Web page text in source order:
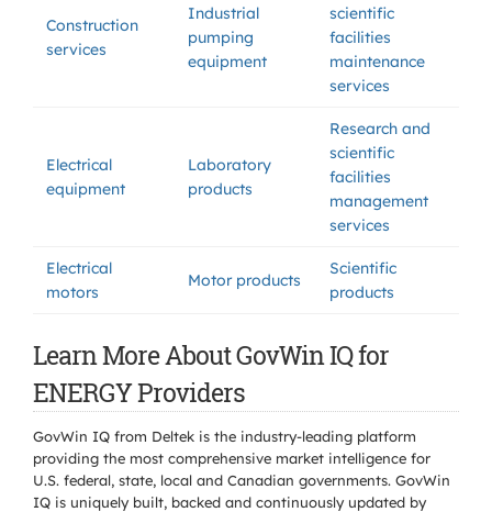
Construction
services
Industrial
pumping
equipment
scientific
facilities
maintenance
services
Electrical
equipment
Laboratory
products
Research and
scientific
facilities
management
services
Electrical
motors
Motor products
Scientific
products
Learn More About GovWin IQ for
ENERGY Providers
GovWin IQ from Deltek is the industry-leading platform
providing the most comprehensive market intelligence for
U.S. federal, state, local and Canadian governments. GovWin
IQ is uniquely built, backed and continuously updated by